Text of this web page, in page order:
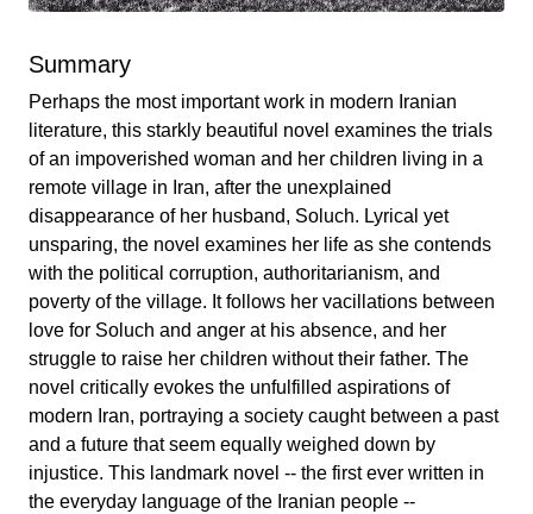
Summary
Perhaps the most important work in modern Iranian
literature, this starkly beautiful novel examines the trials
of an impoverished woman and her children living in a
remote village in Iran, after the unexplained
disappearance of her husband, Soluch. Lyrical yet
unsparing, the novel examines her life as she contends
with the political corruption, authoritarianism, and
poverty of the village. It follows her vacillations between
love for Soluch and anger at his absence, and her
struggle to raise her children without their father. The
novel critically evokes the unfulfilled aspirations of
modern Iran, portraying a society caught between a past
and a future that seem equally weighed down by
injustice. This landmark novel -- the first ever written in
the everyday language of the Iranian people --